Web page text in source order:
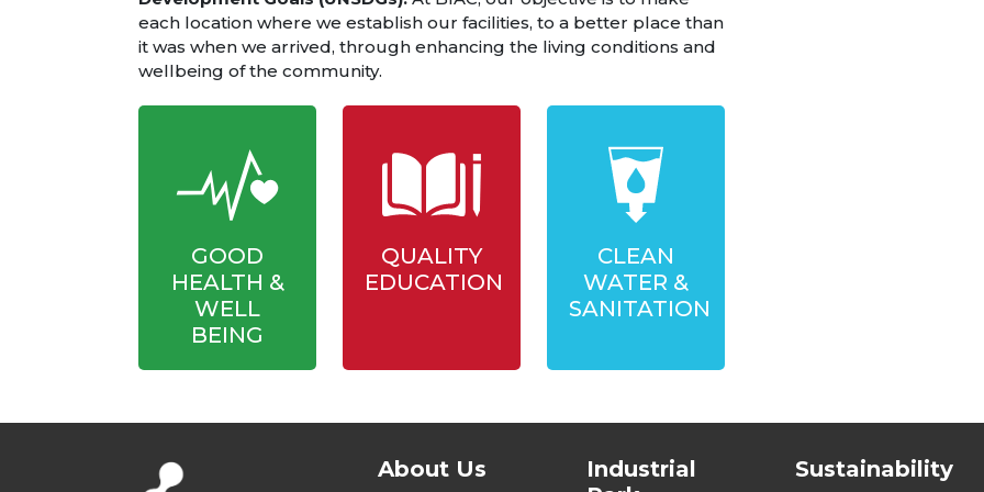
each location where we establish our facilities, to a better place than
it was when we arrived, through enhancing the living conditions and
wellbeing of the community.
GOOD
HEALTH &
WELL
BEING
QUALITY
EDUCATION
CLEAN
WATER &
SANITATION
About Us
Industrial
Sustainability